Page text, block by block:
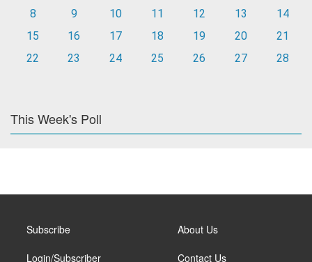
8
9 10 11 12 13
14
15
16 17 18 19 20
21
22
23 24 25 26 27 28
This Week's Poll
Subscribe
Login/Subscriber
About Us
Contact Us